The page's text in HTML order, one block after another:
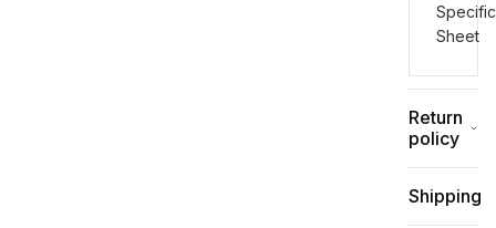
Sheet
Return
policy
Shipping